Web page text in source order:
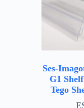
Ses-
G1
Tego